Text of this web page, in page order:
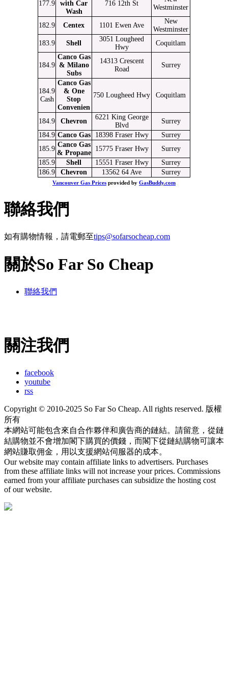
177.9
with Car
Wash
716 12th St
Westminster
182.9 Centex 1101 Ewen Ave
New
Westminster
183.9
Shell
3051 Lougheed
Hwy
Coquitlam
184.9
Canco Gas
& Milano
Subs
14313 Crescent
Road
Surrey
184.9
Cash
Canco Gas
& One
Stop
Convenien
750 Lougheed Hwy Coquitlam
184.9 Chevron
6221 King George
Blvd
Surrey
184.9 Canco Gas 18398 Fraser Hwy
Surrey
185.9
Canco Gas
& Propane
15775 Fraser Hwy
Surrey
185.9
Shell 15551 Fraser Hwy
Surrey
186.9
Chevron 13562 64 Ave Surrey
Vancouver Gas Prices provided by GasBuddy.com
聯絡我們
如有購物情報，請電郵至tips@sofarsocheap.com
關於So Far So Cheap
聯絡我們
關注我們
facebook
youtube
rss
Copyright © 2010-2025 So Far So Cheap. All rights reserved. 版權
所有
本網站可能包含來自合作夥伴和廣告商的鏈結。請留意，從鏈
結購物並不會增加閣下購買的價錢，而閣下從鏈結購物可讓本
網站賺取佣金，用以支援網站伺服器的成本。
Our website may contain affiliate links to advertisers. Purchases
from these affiliate links will not increase your prices. Commissions
earned from your affiliate purchases can subsidize the hosting cost
of our website.